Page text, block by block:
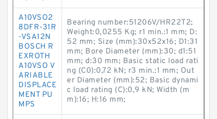
A10VSO2
8DFR-31R
-VSA12N
BOSCH R
EXROTH
A10VSO V
ARIABLE
DISPLACE
MENT PU
MPS
Bearing number:51206V/HR22T2;
Weight:0,0255 Kg; r1 min.:1 mm; D:
52 mm; Size (mm):30x52x16; D1:31
mm; Bore Diameter (mm):30; d1:51
mm; d:30 mm; Basic static load rati
ng (C0):0,72 kN; r3 min.:1 mm; Out
er Diameter (mm):52; Basic dynami
c load rating (C):0,9 kN; Width (m
m):16; H:16 mm;